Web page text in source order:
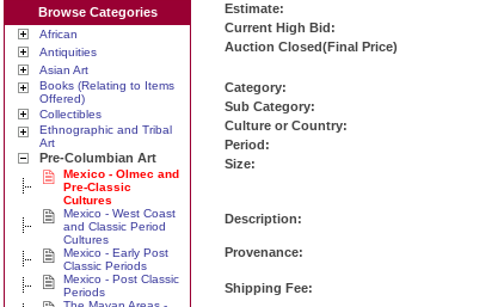
Browse Categories
African
Antiquities
Asian Art
Books (Relating to Items
Offered)
Collectibles
Ethnographic and Tribal
Art
Pre-Columbian Art
Mexico - Olmec and
Pre-Classic
Cultures
Mexico - West Coast
and Classic Period
Cultures
Mexico - Early Post
Classic Periods
Mexico - Post Classic
Periods
Estimate:
Current High Bid:
Auction Closed(Final Price)
Category:
Sub Category:
Culture or Country:
Period:
Size:
Description:
Provenance:
Shipping Fee: